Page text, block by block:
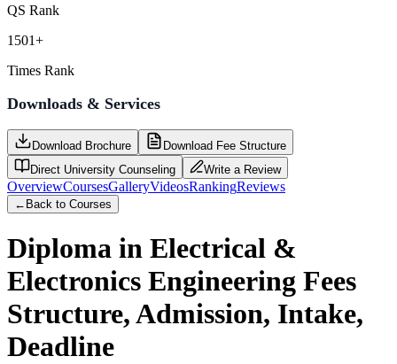
QS Rank
1501+
Times Rank
Downloads & Services
Download Brochure
Download Fee Structure
Direct University Counseling
Write a Review
OverviewCoursesGalleryVideosRankingReviews
← Back to Courses
Diploma in Electrical &
Electronics Engineering Fees
Structure, Admission, Intake,
Deadline